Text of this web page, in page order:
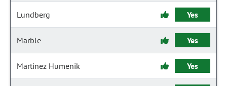
Lundberg Yes
Marble Yes
Martinez Humenik Yes